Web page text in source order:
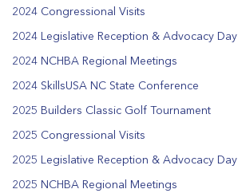
2024 Congressional Visits
2024 Legislative Reception & Advocacy Day
2024 NCHBA Regional Meetings
2024 SkillsUSA NC State Conference
2025 Builders Classic Golf Tournament
2025 Congressional Visits
2025 Legislative Reception & Advocacy Day
2025 NCHBA Regional Meetings